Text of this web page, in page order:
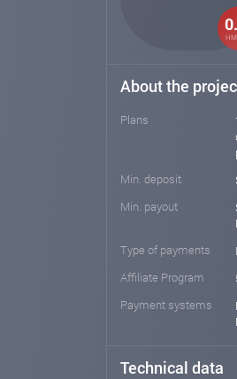
About the
Plans
Min. deposit
Min. payout
Type of payments
Affiliate Program
Payment systems
Technical data